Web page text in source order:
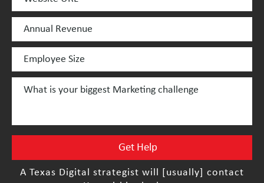
A Texas Digital strategist will [usually] contact